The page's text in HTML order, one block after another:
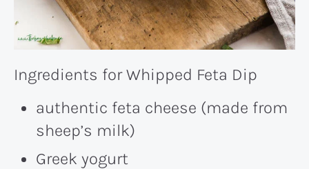
Ingredients for Whipped Feta Dip
authentic feta cheese (made from
sheep’s milk)
Greek yogurt